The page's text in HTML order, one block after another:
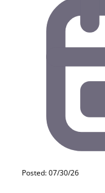
Posted: 07/30/26